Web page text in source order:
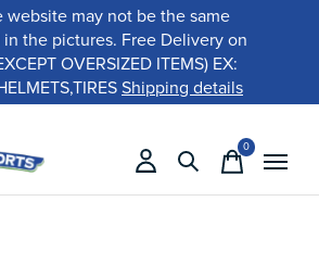
website may not be the same
the pictures. Free Delivery on
OVERSIZED ITEMS) EX:
Shipping details
0items